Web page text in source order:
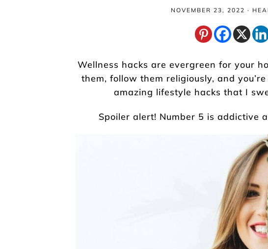
NOVEMBER 23, 2022 ·
Wellness hacks are evergreen for your
them, follow them religiously, and
amazing lifestyle hacks that I
Spoiler alert! Number 5 is addictive